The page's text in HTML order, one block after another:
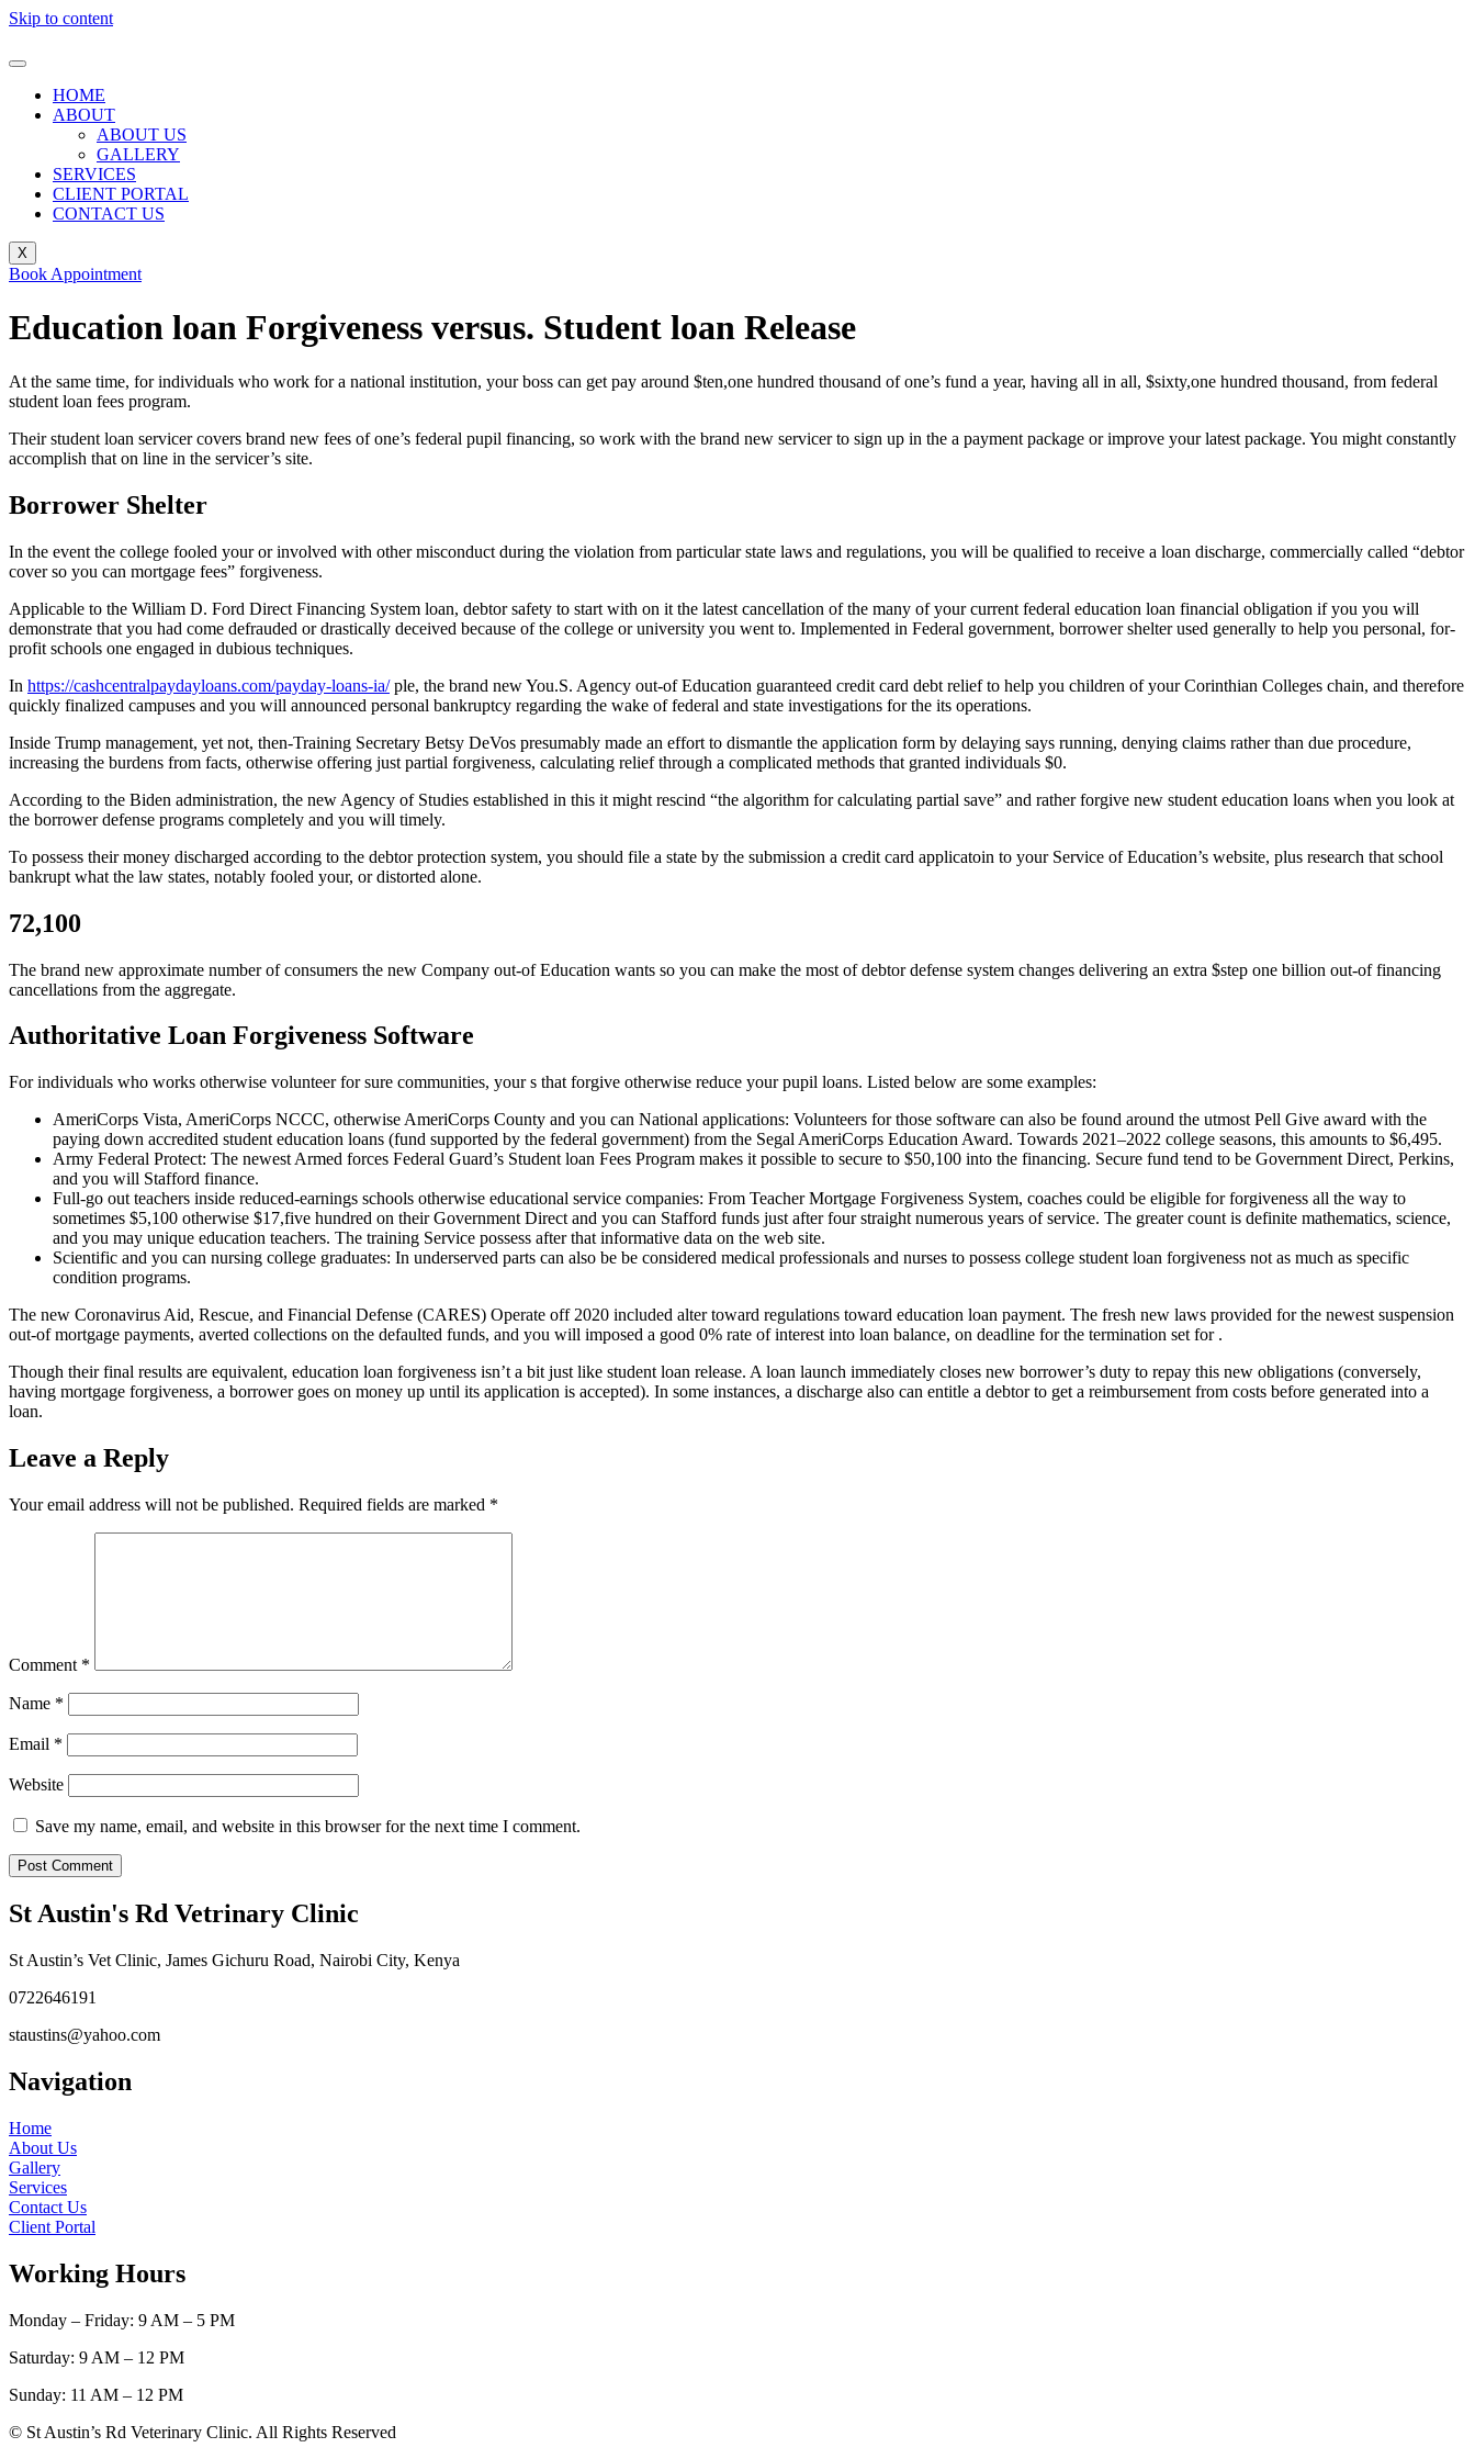
Skip to content
HOME
ABOUT
ABOUT US
GALLERY
SERVICES
CLIENT PORTAL
CONTACT US
X
Book Appointment
Education loan Forgiveness versus. Student loan Release
At the same time, for individuals who work for a national institution, your boss can get pay around $ten,one hundred thousand of one’s fund a year, having all in all, $sixty,one hundred thousand, from federal
student loan fees program.
Their student loan servicer covers brand new fees of one’s federal pupil financing, so work with the brand new servicer to sign up in the a payment package or improve your latest package. You might constantly
accomplish that on line in the servicer’s site.
Borrower Shelter
In the event the college fooled your or involved with other misconduct during the violation from particular state laws and regulations, you will be qualified to receive a loan discharge, commercially called “debtor
cover so you can mortgage fees” forgiveness.
Applicable to the William D. Ford Direct Financing System loan, debtor safety to start with on it the latest cancellation of the many of your current federal education loan financial obligation if you you will
demonstrate that you had come defrauded or drastically deceived because of the college or university you went to. Implemented in Federal government, borrower shelter used generally to help you personal, for-
profit schools one engaged in dubious techniques.
In https://cashcentralpaydayloans.com/payday-loans-ia/ple, the brand new You.S. Agency out-of Education guaranteed credit card debt relief to help you children of your Corinthian Colleges chain, and therefore
quickly finalized campuses and you will announced personal bankruptcy regarding the wake of federal and state investigations for the its operations.
Inside Trump management, yet not, then-Training Secretary Betsy DeVos presumably made an effort to dismantle the application form by delaying says running, denying claims rather than due procedure,
increasing the burdens from facts, otherwise offering just partial forgiveness, calculating relief through a complicated methods that granted individuals $0.
According to the Biden administration, the new Agency of Studies established in this it might rescind “the algorithm for calculating partial save” and rather forgive new student education loans when you look at
the borrower defense programs completely and you will timely.
To possess their money discharged according to the debtor protection system, you should file a state by the submission a credit card applicatoin to your Service of Education’s website, plus research that school
bankrupt what the law states, notably fooled your, or distorted alone.
72,100
The brand new approximate number of consumers the new Company out-of Education wants so you can make the most of debtor defense system changes delivering an extra $step one billion out-of financing
cancellations from the aggregate.
Authoritative Loan Forgiveness Software
For individuals who works otherwise volunteer for sure communities, your s that forgive otherwise reduce your pupil loans. Listed below are some examples:
AmeriCorps Vista, AmeriCorps NCCC, otherwise AmeriCorps County and you can National applications: Volunteers for those software can also be found around the utmost Pell Give award with the
paying down accredited student education loans (fund supported by the federal government) from the Segal AmeriCorps Education Award. Towards 2021–2022 college seasons, this amounts to $6,495.
Army Federal Protect: The newest Armed forces Federal Guard’s Student loan Fees Program makes it possible to secure to $50,100 into the financing. Secure fund tend to be Government Direct, Perkins,
and you will Stafford finance.
Full-go out teachers inside reduced-earnings schools otherwise educational service companies: From Teacher Mortgage Forgiveness System, coaches could be eligible for forgiveness all the way to
sometimes $5,100 otherwise $17,five hundred on their Government Direct and you can Stafford funds just after four straight numerous years of service. The greater count is definite mathematics, science,
and you may unique education teachers. The training Service possess after that informative data on the web site.
Scientific and you can nursing college graduates: In underserved parts can also be be considered medical professionals and nurses to possess college student loan forgiveness not as much as specific
condition programs.
The new Coronavirus Aid, Rescue, and Financial Defense (CARES) Operate off 2020 included alter toward regulations toward education loan payment. The fresh new laws provided for the newest suspension
out-of mortgage payments, averted collections on the defaulted funds, and you will imposed a good 0% rate of interest into loan balance, on deadline for the termination set for .
Though their final results are equivalent, education loan forgiveness isn’t a bit just like student loan release. A loan launch immediately closes new borrower’s duty to repay this new obligations (conversely,
having mortgage forgiveness, a borrower goes on money up until its application is accepted). In some instances, a discharge also can entitle a debtor to get a reimbursement from costs before generated into a
loan.
Leave a Reply
Your email address will not be published. Required fields are marked *
Comment *
Name *
Email *
Website
Save my name, email, and website in this browser for the next time I comment.
St Austin's Rd Vetrinary Clinic
St Austin’s Vet Clinic, James Gichuru Road, Nairobi City, Kenya
0722646191
staustins@yahoo.com
Navigation
Home
About Us
Gallery
Services
Contact Us
Client Portal
Working Hours
Monday – Friday: 9 AM – 5 PM
Saturday: 9 AM – 12 PM
Sunday: 11 AM – 12 PM
© St Austin’s Rd Veterinary Clinic. All Rights Reserved